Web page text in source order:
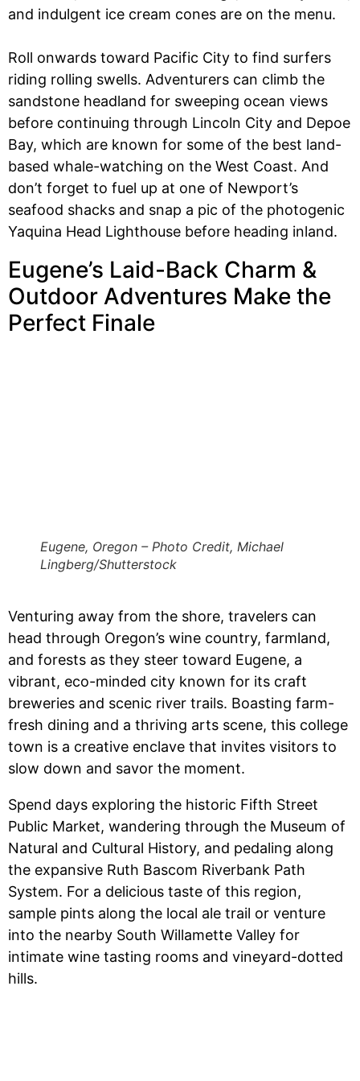
and indulgent ice cream cones are on the menu.
Roll onwards toward Pacific City to find surfers
riding rolling swells. Adventurers can climb the
sandstone headland for sweeping ocean views
before continuing through Lincoln City and Depoe
Bay, which are known for some of the best land-
based whale-watching on the West Coast. And
don’t forget to fuel up at one of Newport’s
seafood shacks and snap a pic of the photogenic
Yaquina Head Lighthouse before heading inland.
Eugene’s Laid-Back Charm &
Outdoor Adventures Make the
Perfect Finale
Eugene, Oregon – Photo Credit, Michael
Lingberg/Shutterstock
Venturing away from the shore, travelers can
head through Oregon’s wine country, farmland,
and forests as they steer toward Eugene, a
vibrant, eco-minded city known for its craft
breweries and scenic river trails. Boasting farm-
fresh dining and a thriving arts scene, this college
town is a creative enclave that invites visitors to
slow down and savor the moment.
Spend days exploring the historic Fifth Street
Public Market, wandering through the Museum of
Natural and Cultural History, and pedaling along
the expansive Ruth Bascom Riverbank Path
System. For a delicious taste of this region,
sample pints along the local ale trail or venture
into the nearby South Willamette Valley for
intimate wine tasting rooms and vineyard-dotted
hills.